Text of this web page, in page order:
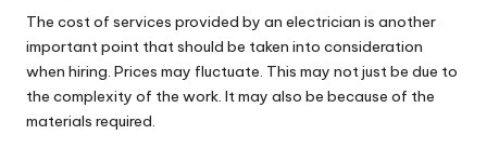
The cost of services provided by an electrician is another
important point that should be taken into consideration
when hiring. Prices may fluctuate. This may not just be due to
the complexity of the work. It may also be because of the
materials required.